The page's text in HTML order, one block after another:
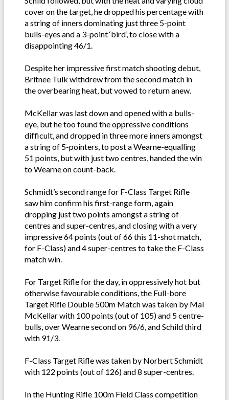
cover on the target, he dropped his percentage with
a string of inners dominating just three 5-point
bulls-eyes and a 3-point ‘bird’, to close with a
disappointing 46/1.
Despite her impressive first match shooting debut,
Britnee Tulk withdrew from the second match in
the overbearing heat, but vowed to return anew.
McKellar was last down and opened with a bulls-
eye, but he too found the oppressive conditions
difficult, and dropped in three more inners amongst
a string of 5-pointers, to post a Wearne-equalling
51 points, but with just two centres, handed the win
to Wearne on count-back.
Schmidt’s second range for F-Class Target Rifle
saw him confirm his first-range form, again
dropping just two points amongst a string of
centres and super-centres, and closing with a very
impressive 64 points (out of 66 this 11-shot match,
for F-Class) and 4 super-centres to take the F-Class
match win.
For Target Rifle for the day, in oppressively hot but
otherwise favourable conditions, the Full-bore
Target Rifle Double 500m Match was taken by Mal
McKellar with 100 points (out of 105) and 5 centre-
bulls, over Wearne second on 96/6, and Schild third
with 91/3.
F-Class Target Rifle was taken by Norbert Schmidt
with 122 points (out of 126) and 8 super-centres.
In the Hunting Rifle 100m Field Class competition